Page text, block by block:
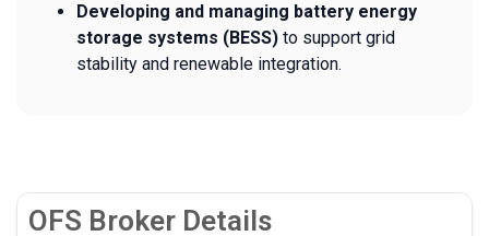
Developing and managing battery energy
storage systems (BESS) to support grid
stability and renewable integration.
OFS Broker Details